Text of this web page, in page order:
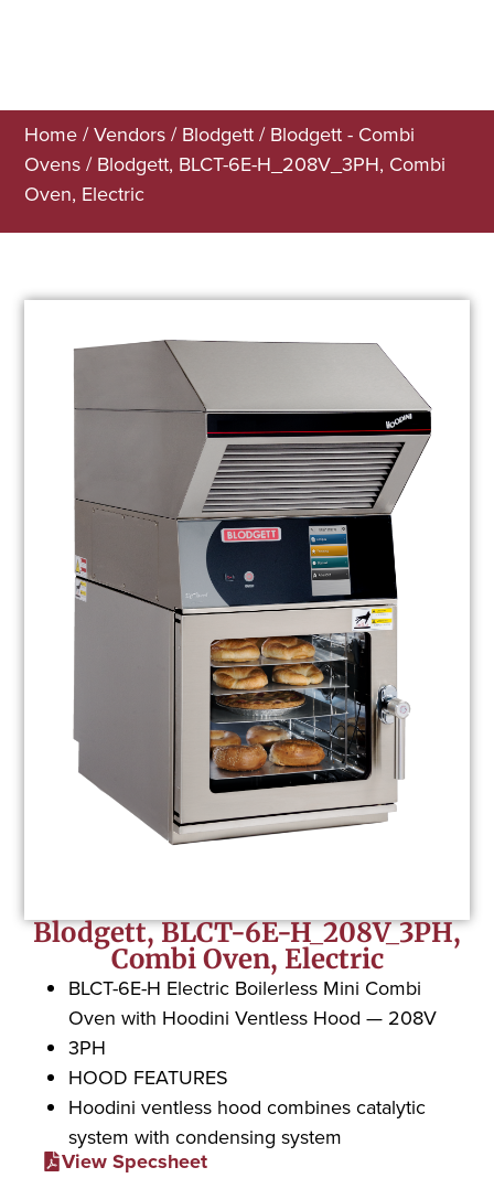
Home /Vendors / Blodgett / Blodgett - Combi
Ovens / Blodgett, BLCT-6E-H_208V_3PH, Combi
Oven, Electric
Blodgett, BLCT-6E-H_208V_3PH,
Combi Oven, Electric
BLCT-6E-H Electric Boilerless Mini Combi
Oven with Hoodini Ventless Hood — 208V
3PH
HOOD FEATURES
Hoodini ventless hood combines catalytic
system with condensing system
View Specsheet